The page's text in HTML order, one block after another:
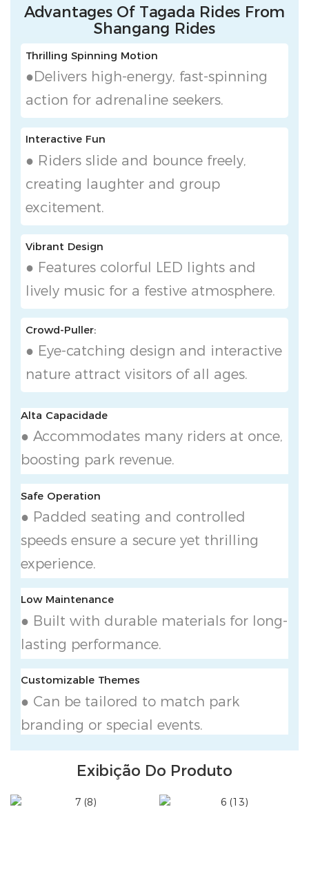
Advantages Of Tagada Rides From
Shangang Rides
Thrilling Spinning Motion
●Delivers high-energy, fast-spinning
action for adrenaline seekers.
Interactive Fun
● Riders slide and bounce freely,
creating laughter and group
excitement.
Vibrant Design
● Features colorful LED lights and
lively music for a festive atmosphere.
Crowd-Puller:
● Eye-catching design and interactive
nature attract visitors of all ages.
Alta Capacidade
● Accommodates many riders at once,
boosting park revenue.
Safe Operation
● Padded seating and controlled
speeds ensure a secure yet thrilling
experience.
Low Maintenance
● Built with durable materials for long-
lasting performance.
Customizable Themes
● Can be tailored to match park
branding or special events.
Exibição Do Produto